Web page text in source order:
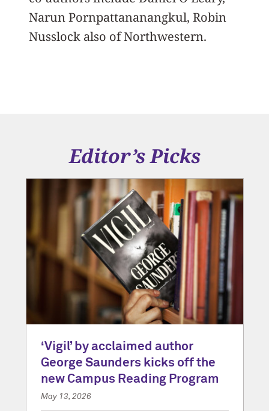
Narun Pornpattananangkul, Robin
Nusslock also of Northwestern.
Editor’s Picks
‘Vigil’ by acclaimed author
George Saunders kicks off the
new Campus Reading Program
May 13, 2026